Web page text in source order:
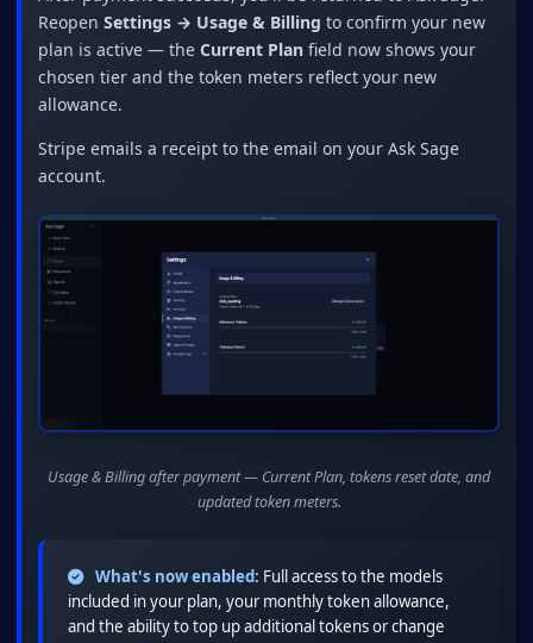
Reopen Settings → Usage & Billing to confirm your new
plan is active — the Current Plan field now shows your
chosen tier and the token meters reflect your new
allowance.
Stripe emails a receipt to the email on your Ask Sage
account.
Usage & Billing after payment — Current Plan, tokens reset date, and
updated token meters.
What's now enabled: Full access to the models
included in your plan, your monthly token allowance,
and the ability to top up additional tokens or change